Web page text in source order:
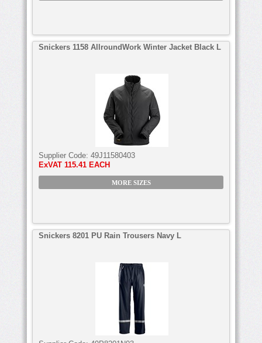
Snickers 1158 AllroundWork Winter Jacket Black L
Supplier Code: 49J11580403
ExVAT 115.41 EACH
MORE SIZES
Snickers 8201 PU Rain Trousers Navy L